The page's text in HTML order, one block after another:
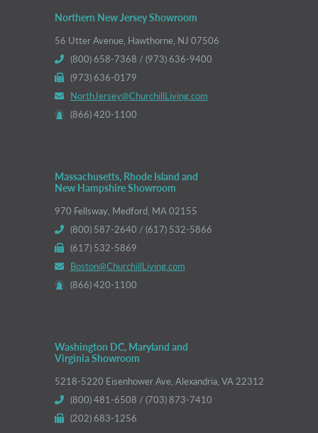
Northern New Jersey Showroom
56 Utter Avenue, Hawthorne, NJ 07506
(800) 658-7368 / (973) 636-9400
(973) 636-0179
NorthJersey@ChurchillLiving.com
(866) 420-1100
Massachusetts, Rhode Island and
New Hampshire Showroom
970 Fellsway, Medford, MA 02155
(800) 587-2640 / (617) 532-5866
(617) 532-5869
Boston@ChurchillLiving.com
(866) 420-1100
Washington DC, Maryland and
Virginia Showroom
5218-5220 Eisenhower Ave, Alexandria, VA 22312
(800) 481-6508 / (703) 873-7410
(202) 683-1256